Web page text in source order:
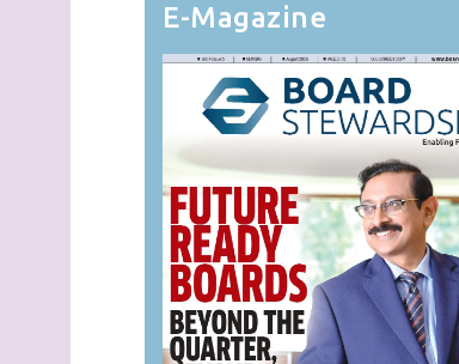
E-Magazine